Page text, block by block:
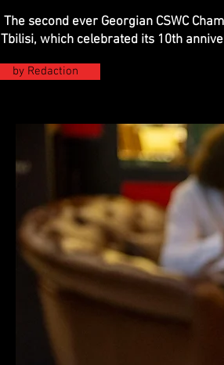
The second ever Georgian CSWC
Tbilisi, which celebrated its 10th
by Redaction